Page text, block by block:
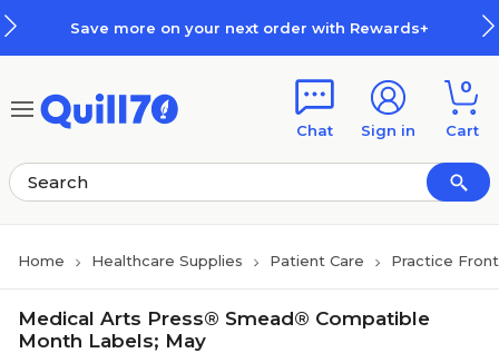
Save more on your next order with Rewards+
Chat Sign in
0
Cart
Home Healthcare Supplies Patient Care Practice
Medical Arts Press® Smead® Compatible
Month Labels; May